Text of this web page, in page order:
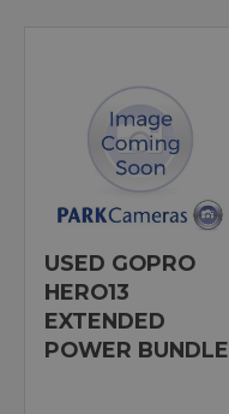
USED GOPRO
HERO13
EXTENDED
POWER BUNDLE